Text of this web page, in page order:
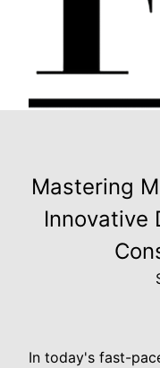
Mastering
Innovative
In today's fast-